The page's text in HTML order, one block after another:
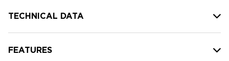
TECHNICAL DATA
FEATURES